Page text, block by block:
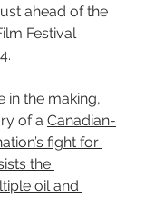
ahead of the
Festival
in the making,
of a Canadian-
fight for
the
oil and